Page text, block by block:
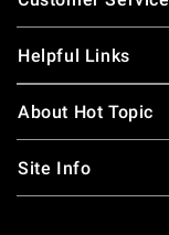
Helpful Links
About Hot Topic
Site Info